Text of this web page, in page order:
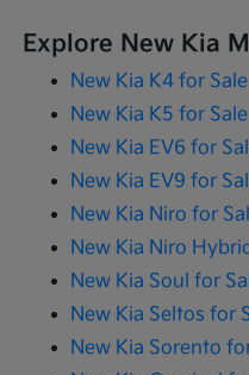
Explore New Kia
New Kia K4 for Sale
New Kia K5 for Sale
New Kia EV6 for
New Kia EV9 for
New Kia Niro for
New Kia Niro
New Kia Soul for
New Kia Seltos for
New Kia Sorento